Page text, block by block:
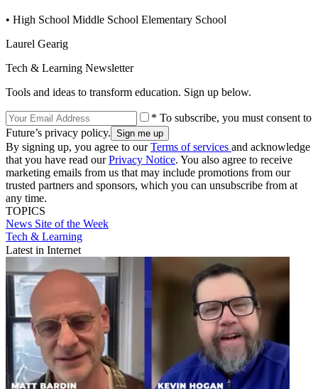
• High School Middle School Elementary School
Laurel Gearig
Tech & Learning Newsletter
Tools and ideas to transform education. Sign up below.
* To subscribe, you must consent to
Future’s privacy policy.
By signing up, you agree to ourTerms of services and acknowledge
that you have read ourPrivacy Notice. You also agree to receive
marketing emails from us that may include promotions from our
trusted partners and sponsors, which you can unsubscribe from at
any time.
TOPICS
News Site of the Week
Tech & Learning
Latest in Internet